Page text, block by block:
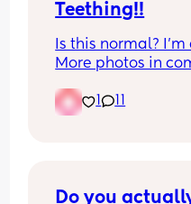
Teething!!
Is this normal?
More photos in
1
Do you